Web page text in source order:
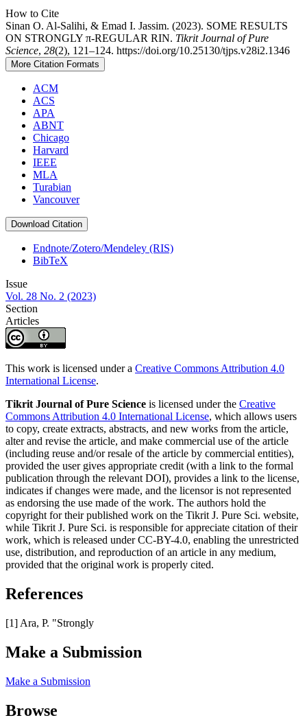
How to Cite
Sinan O. Al-Salihi, & Emad I. Jassim. (2023). SOME RESULTS
ON STRONGLY π-REGULAR RIN. Tikrit Journal of Pure
Science, 28(2), 121–124. https://doi.org/10.25130/tjps.v28i2.1346
More Citation Formats
ACM
ACS
APA
ABNT
Chicago
Harvard
IEEE
MLA
Turabian
Vancouver
Download Citation
Endnote/Zotero/Mendeley (RIS)
BibTeX
Issue
Vol. 28 No. 2 (2023)
Section
Articles
This work is licensed under a Creative Commons Attribution 4.0
International License.
Tikrit Journal of Pure Science is licensed under the Creative
Commons Attribution 4.0 International License, which allows users
to copy, create extracts, abstracts, and new works from the article,
alter and revise the article, and make commercial use of the article
(including reuse and/or resale of the article by commercial entities),
provided the user gives appropriate credit (with a link to the formal
publication through the relevant DOI), provides a link to the license,
indicates if changes were made, and the licensor is not represented
as endorsing the use made of the work. The authors hold the
copyright for their published work on the Tikrit J. Pure Sci. website,
while Tikrit J. Pure Sci. is responsible for appreciate citation of their
work, which is released under CC-BY-4.0, enabling the unrestricted
use, distribution, and reproduction of an article in any medium,
provided that the original work is properly cited.
References
[1] Ara, P. "Strongly
Make a Submission
Make a Submission
Browse